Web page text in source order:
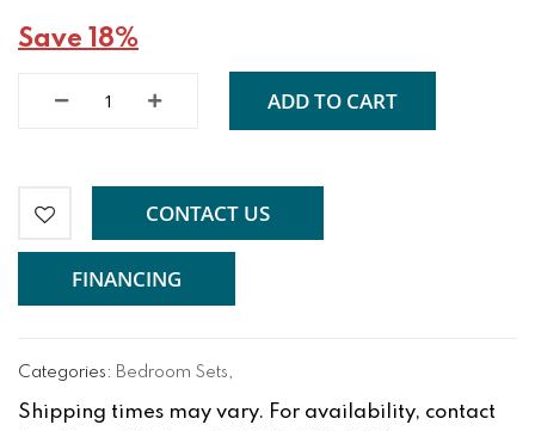
Save 18%
ADD TO CART
CONTACT US
FINANCING
Categories: Bedroom Sets,
Shipping times may vary. For availability, contact